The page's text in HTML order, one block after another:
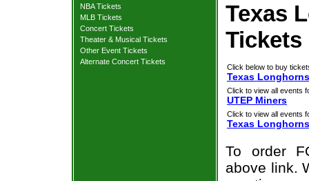
NBA Tickets
MLB Tickets
Concert Tickets
Theater & Musical Tickets
Other Event Tickets
Alternate Concert Tickets
Texas
Tickets
Click below to buy
Texas
Click to view all events
UTEP Miners
Click to view all events
Texas Longhorns
To order
above link.